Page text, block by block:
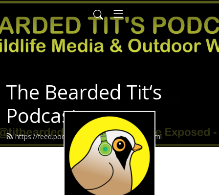
The Bearded Tit‘s
Podcast
https://feed.podbean.com/Beardedtit/feed.xml